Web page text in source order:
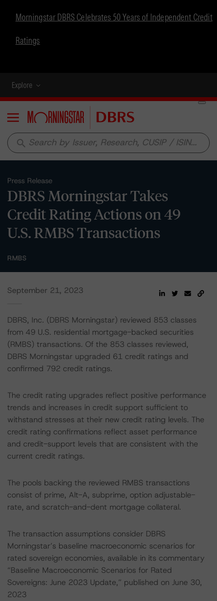
Morningstar DBRS Celebrates 50 Years of Independent Credit
Ratings
Explore
Menu
search
Press Release
DBRS Morningstar Takes
Credit Rating Actions on 49
U.S. RMBS Transactions
RMBS
September 21, 2023
DBRS, Inc. (DBRS Morningstar) reviewed 853 classes
from 49 U.S. residential mortgage-backed securities
(RMBS) transactions. Of the 853 classes reviewed,
DBRS Morningstar upgraded 61 credit ratings and
confirmed 792 credit ratings.
The credit rating upgrades reflect positive performance
trends and increases in credit support sufficient to
withstand stresses at their new credit rating levels. The
credit rating confirmations reflect asset performance
and credit-support levels that are consistent with the
current credit ratings.
The pools backing the reviewed RMBS transactions
consist of prime, Alt-A, subprime, option adjustable-
rate, and scratch-and-dent mortgage collateral.
The transaction assumptions consider DBRS
Morningstar’s baseline macroeconomic scenarios for
rated sovereign economies, available in its commentary
“Baseline Macroeconomic Scenarios for Rated
Sovereigns: June 2023 Update,” published on June 30,
2023